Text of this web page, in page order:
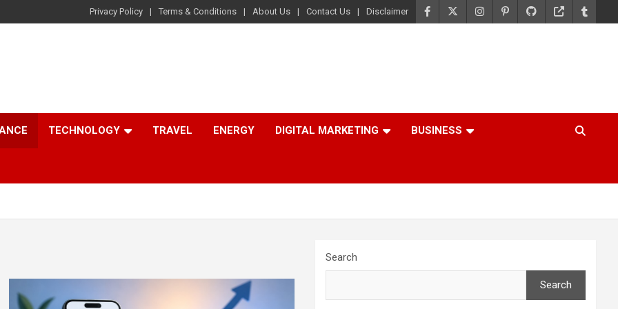
Privacy Policy Terms & Conditions About Us Contact Us Disclaimer
TECHNOLOGY TRAVEL ENERGY DIGITAL MARKETING BUSINESS
Search
Search